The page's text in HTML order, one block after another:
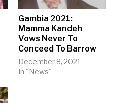
Gambia 2021:
Mamma Kandeh
Vows Never To
Conceed To Barrow
December 8, 2021
In "News"